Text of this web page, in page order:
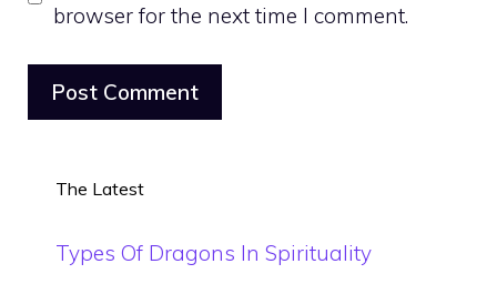
browser for the next time I comment.
The Latest
Types Of Dragons In Spirituality